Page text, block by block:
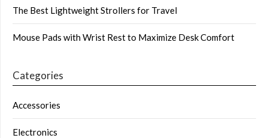
The Best Lightweight Strollers for Travel
Mouse Pads with Wrist Rest to Maximize Desk Comfort
Categories
Accessories
Electronics